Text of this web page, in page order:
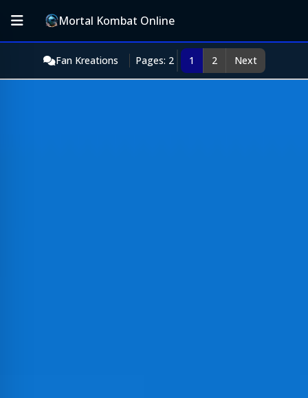
Mortal Kombat Online
Fan Kreations Pages: 2 1 2 Next